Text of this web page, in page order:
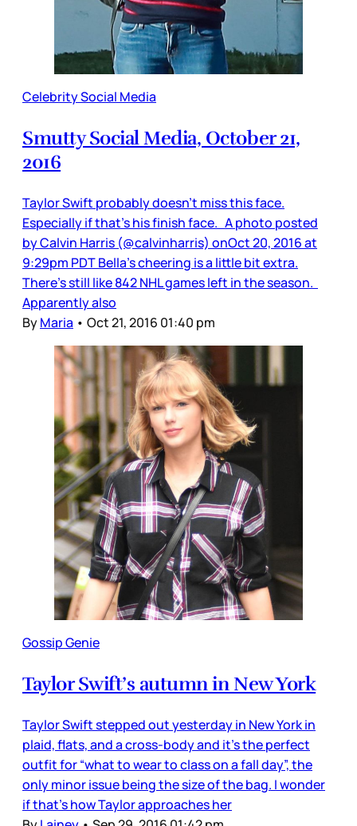
Celebrity Social Media
Smutty Social Media, October 21,
2016
Taylor Swift probably doesn’t miss this face.
Especially if that’s his finish face. A photo posted
by Calvin Harris (@calvinharris) onOct 20, 2016 at
9:29pm PDT Bella’s cheering is a little bit extra.
There’s still like 842 NHL games left in the season.
Apparently also
ByMaria • Oct 21, 2016 01:40 pm
Gossip Genie
Taylor Swift’s autumn in New York
Taylor Swift stepped out yesterday in New York in
plaid, flats, and a cross-body and it’s the perfect
outfit for “what to wear to class on a fall day”, the
only minor issue being the size of the bag. I wonder
if that’s how Taylor approaches her